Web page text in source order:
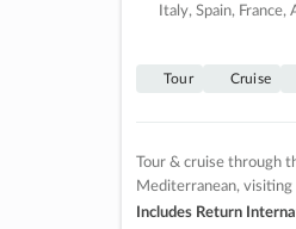
Italy, Spain,
Tour Cruise
Tour & cruise through
Mediterranean, visiting
Includes Return